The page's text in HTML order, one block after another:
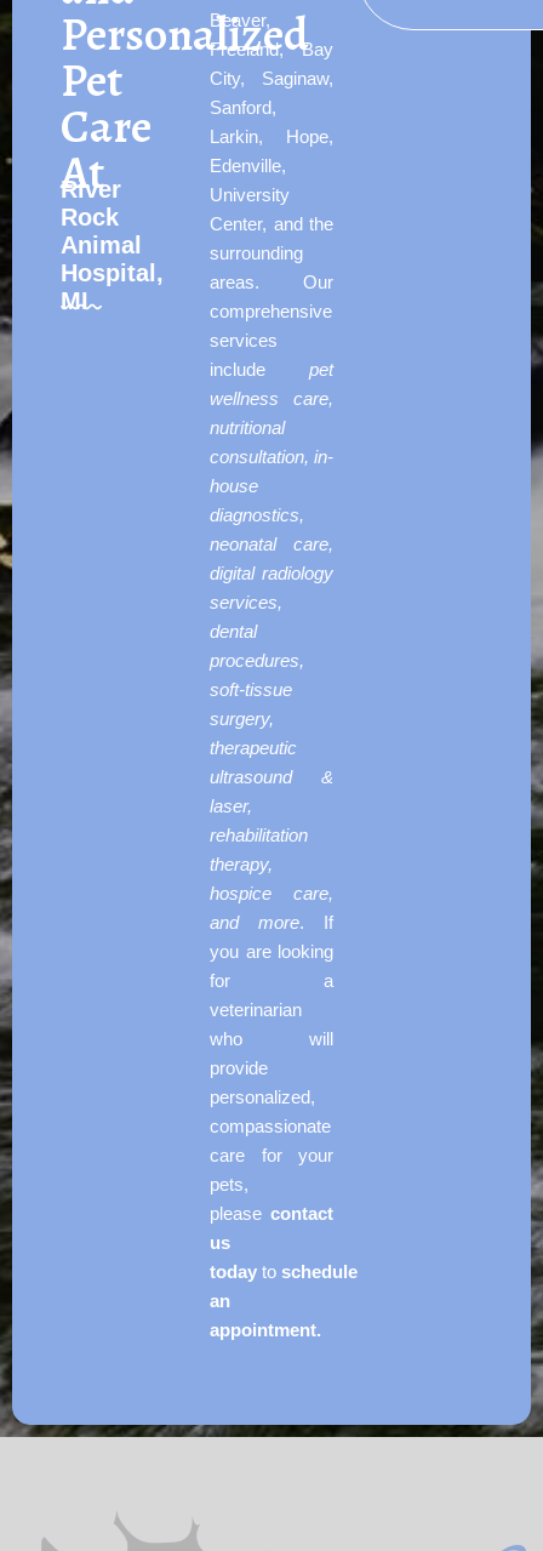
Personalized
Pet
Care
At
River
Rock
Animal
Hospital,
MI
Beaver,
Freeland, Bay
City, Saginaw,
Sanford,
Larkin, Hope,
Edenville,
University
Center, and the
surrounding
areas. Our
comprehensive
services
includepet
wellness care,
nutritional
consultation, in-
house
diagnostics,
neonatal care,
digital radiology
services,
dental
procedures,
soft-tissue
surgery,
therapeutic
ultrasound &
laser,
rehabilitation
therapy,
hospice care,
and more. If
you are looking
for a
veterinarian
who will
provide
personalized,
compassionate
care for your
pets,
pleasecontact
us
todayto schedule
an
appointment.